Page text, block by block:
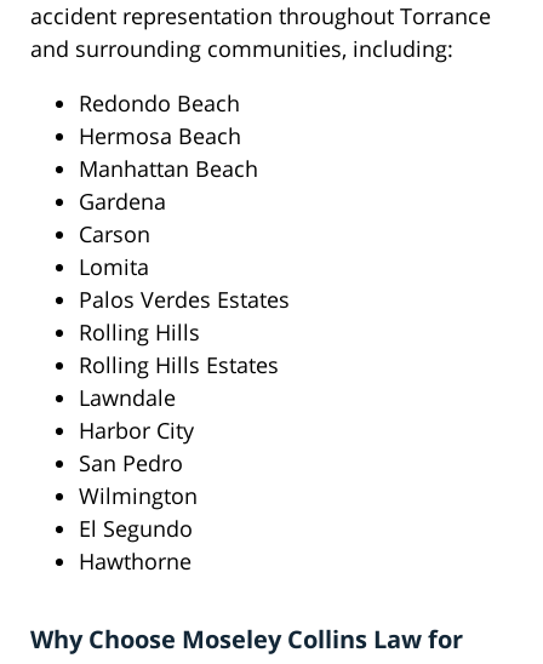
accident representation throughout Torrance
and surrounding communities, including:
Redondo Beach
Hermosa Beach
Manhattan Beach
Gardena
Carson
Lomita
Palos Verdes Estates
Rolling Hills
Rolling Hills Estates
Lawndale
Harbor City
San Pedro
Wilmington
El Segundo
Hawthorne
Why Choose Moseley Collins Law for